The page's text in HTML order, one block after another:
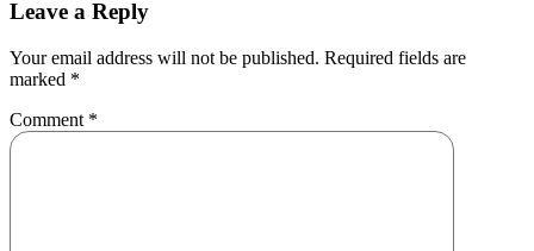
Leave a Reply
Your email address will not be published. Required fields are
marked *
Comment *